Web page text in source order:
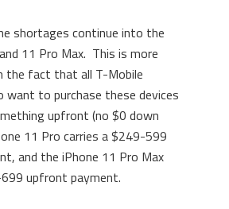
shortages continue into the
11 Pro Max. This is more
the fact that all T-Mobile
want to purchase these devices
upfront (no $0 down
11 Pro carries a $249-599
and the iPhone 11 Pro Max
upfront payment.